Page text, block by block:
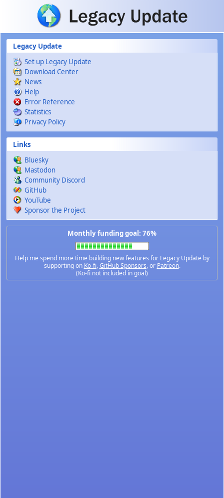
Skip to main content
Legacy Update
Set up Legacy Update
Download Center
News
Help
Error Reference
Statistics
Privacy Policy
Links
Bluesky
Mastodon
Community Discord
GitHub
YouTube
Sponsor the Project
Monthly funding goal: 76%
Help me spend more time building new features for Legacy Update by
supporting on Ko-fi,GitHub Sponsors, or Patreon.
(Ko-fi not included in goal)